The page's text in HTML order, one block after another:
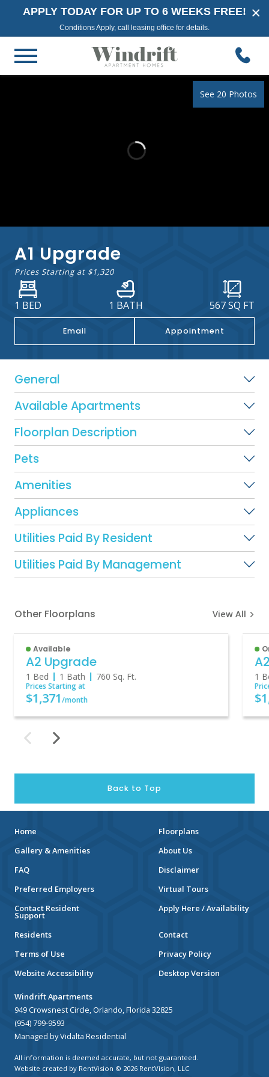
×
APPLY TODAY FOR UP TO 6 WEEKS FREE!
Conditions Apply, call leasing office for details.
See 20 Photos
A1 Upgrade
Prices Starting at $1,320
1 BED 1 BATH 567SQ FT
Email Appointment
General
Available Apartments
Floorplan Description
Pets
Amenities
Appliances
Utilities Paid By Resident
Utilities Paid By Management
Other Floorplans View All
Available
A2 Upgrade
1 Bed 1 Bath 760 Sq. Ft.
Prices Starting at
$1,371/month
1
Back to Top
Home
Floorplans
Gallery & Amenities
About Us
FAQ
Disclaimer
Preferred Employers
Virtual Tours
Contact Resident
Support
Apply Here / Availability
Residents
Contact
Terms of Use
Privacy Policy
Website Accessibility
Desktop Version
Windrift Apartments
949 Crowsnest Circle, Orlando, Florida 32825
(954) 799-9593
Managed by Vidalta Residential
All information is deemed accurate, but not guaranteed.
Website created by RentVision © 2026 RentVision, LLC